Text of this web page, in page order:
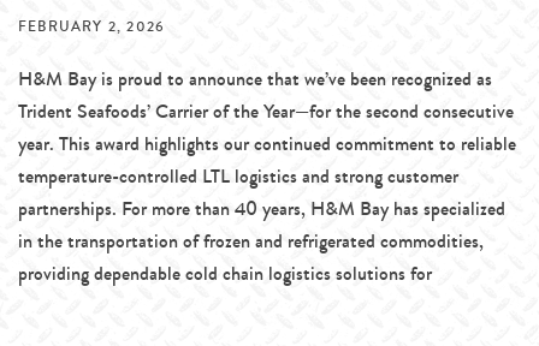
FEBRUARY 2, 2026
H&M Bay is proud to announce that we’ve been recognized as
Trident Seafoods’ Carrier of the Year—for the second consecutive
year. This award highlights our continued commitment to reliable
temperature-controlled LTL logistics and strong customer
partnerships. For more than 40 years, H&M Bay has specialized
in the transportation of frozen and refrigerated commodities,
providing dependable cold chain logistics solutions for